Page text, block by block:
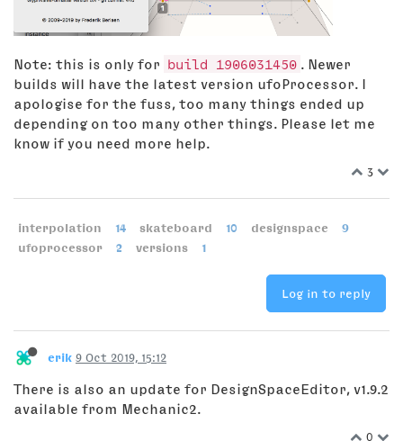
Note: this is only for build 1906031450
. Newer
builds will have the latest version ufoProcessor. I
apologise for the fuss, too many things ended up
depending on too many other things. Please let me
know if you need more help.
3
interpolation 14 skateboard 10 designspace
9
ufoprocessor
2 versions 1
Log in to reply
erik 9 Oct 2019, 15:12
There is also an update for DesignSpaceEditor, v1.9.2
available from Mechanic2.
0